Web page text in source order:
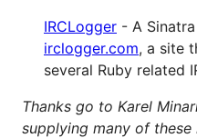
IRCLogger - A
irclogger.com, a site
several Ruby related
Thanks go to Karel
supplying many of these